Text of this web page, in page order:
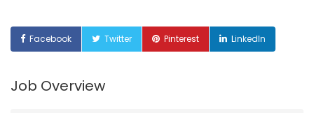
Facebook Twitter Pinterest LinkedIn
Job Overview